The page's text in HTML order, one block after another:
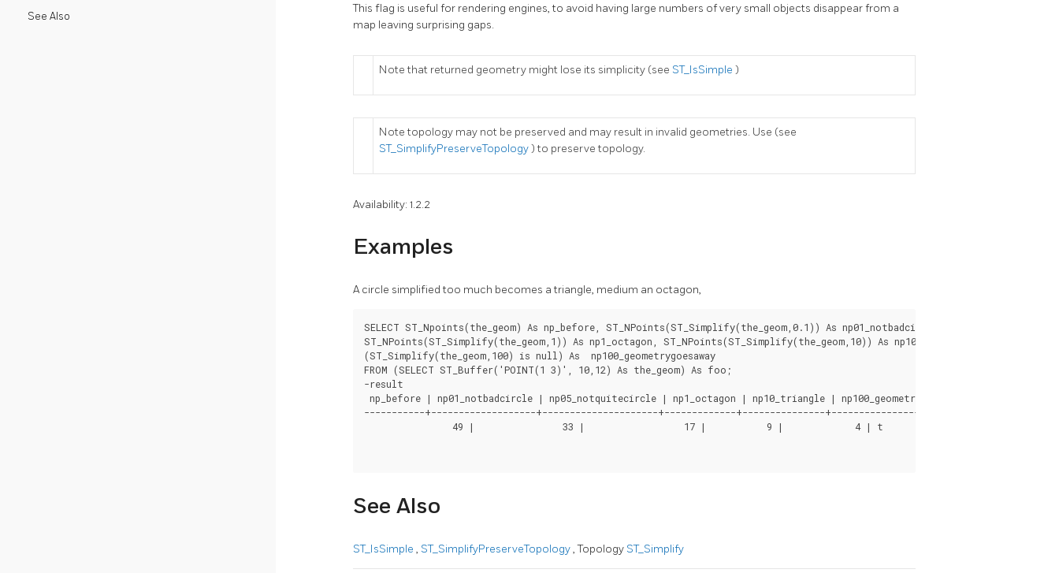
See Also
This flag is useful for rendering engines, to avoid having large numbers of very small objects disappear from a
map leaving surprising gaps.
Note that returned geometry might lose its simplicity (see ST_IsSimple )
Note topology may not be preserved and may result in invalid geometries. Use (see
ST_SimplifyPreserveTopology) to preserve topology.
Availability: 1.2.2
Examples
A circle simplified too much becomes a triangle, medium an octagon,
SELECT ST_Npoints(the_geom) As np_before, ST_NPoints(ST_Simplify(the_geom,0.1)) As np01_notbadcircle,
ST_NPoints(ST_Simplify(the_geom,1)) As np1_octagon, ST_NPoints(ST_Simplify(the_geom,10)) As np10_triangle,
(ST_Simplify(the_geom,100) is null) As  np100_geometrygoesaway
FROM (SELECT ST_Buffer('POINT(1 3)', 10,12) As the_geom) As foo;
-result
np_before | np01_notbadcircle | np05_notquitecircle | np1_octagon | np10_triangle | np100_geometrygoesaway
-----------+-------------------+---------------------+-------------+---------------+------------------------
See Also
ST_IsSimple , ST_SimplifyPreserveTopology, Topology ST_Simplify